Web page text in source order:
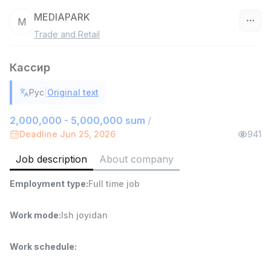
3,000,000 - 6,000,000 sum
MONDO BEST
Ish joyidan
Sales agent
7,000,000 - 15,000,000 sum
Side job
Ish joyidan
Call Center Operator
M MEDIAPARK
Trade and Retail
Кассир
Рус Original text
2,000,000 - 5,000,000 sum /
Deadline Jun 25, 2026 941
Job description About company
Employment type:Full time job
Work mode:Ish joyidan
Work schedule: